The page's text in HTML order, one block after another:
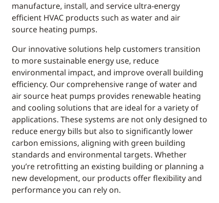
manufacture, install, and service ultra-energy
efficient HVAC products such as water and air
source heating pumps.
Our innovative solutions help customers transition
to more sustainable energy use, reduce
environmental impact, and improve overall building
efficiency. Our comprehensive range of water and
air source heat pumps provides renewable heating
and cooling solutions that are ideal for a variety of
applications. These systems are not only designed to
reduce energy bills but also to significantly lower
carbon emissions, aligning with green building
standards and environmental targets. Whether
you’re retrofitting an existing building or planning a
new development, our products offer flexibility and
performance you can rely on.